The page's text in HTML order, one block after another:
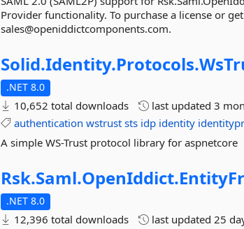
Provider functionality. To purchase a license or
sales@openiddictcomponents.com.
Solid.Identity.Protocols.
.NET 8.0
10,652 total downloads last updated3
authentication wstrust sts idp identity
A simple WS-Trust protocol library for aspnetcore
Rsk.Saml.OpenIddict.
.NET 8.0
12,396 total downloads last updated25